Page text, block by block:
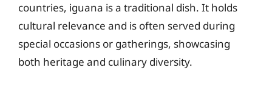
countries, iguana is a traditional dish. It holds
cultural relevance and is often served during
special occasions or gatherings, showcasing
both heritage and culinary diversity.